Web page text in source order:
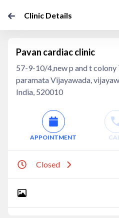
Clinic Details
Pavan cardiac clinic
57-9-10/4,new p and t colony
paramata Vijayawada,
India, 520010
APPOINTMENT
Closed